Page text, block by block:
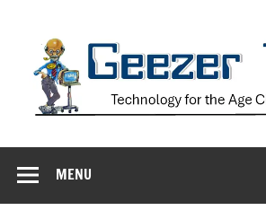
MENU